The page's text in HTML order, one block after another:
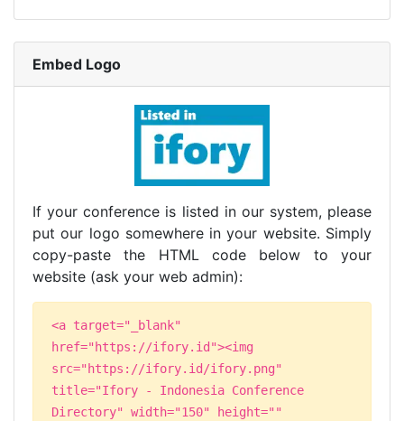
Embed Logo
If your conference is listed in our system, please
put our logo somewhere in your website. Simply
copy-paste the HTML code below to your
website (ask your web admin):
<a target="_blank"
href="https://ifory.id"><img
src="https://ifory.id/ifory.png"
title="Ifory - Indonesia Conference
Directory" width="150" height=""